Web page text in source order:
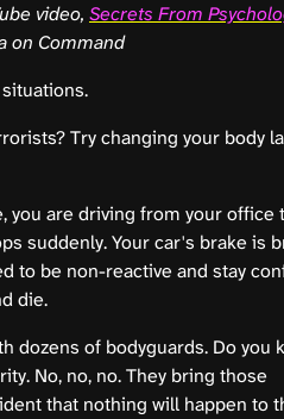
video, Secrets From
on Command
Try changing your body
you are driving from your office
suddenly. Your car's brake is
to be non-reactive and stay
die.
dozens of bodyguards. Do you
No, no, no. They bring those
that nothing will happen to